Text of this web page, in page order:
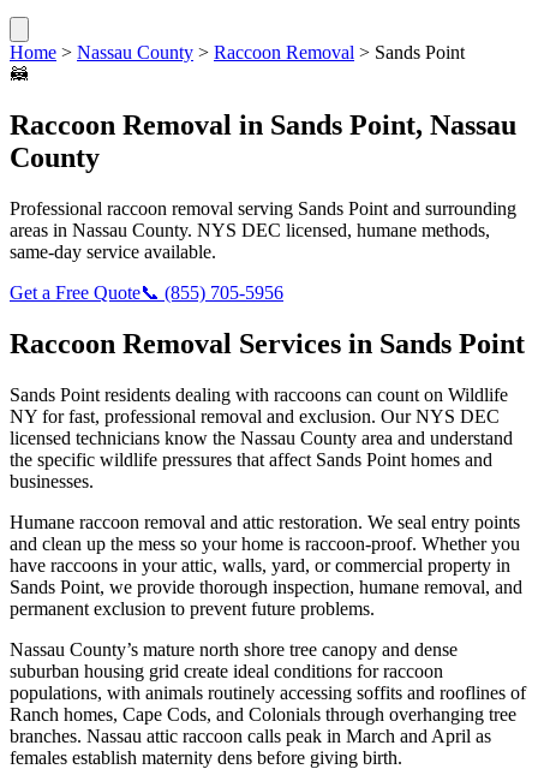
Home > Nassau County > Raccoon Removal > Sands Point
🦝
Raccoon Removal in Sands Point, Nassau
County
Professional raccoon removal serving Sands Point and surrounding
areas in Nassau County. NYS DEC licensed, humane methods,
same-day service available.
Get a Free Quote📞 (855) 705-5956
Raccoon Removal Services in Sands Point
Sands Point residents dealing with raccoons can count on Wildlife
NY for fast, professional removal and exclusion. Our NYS DEC
licensed technicians know the Nassau County area and understand
the specific wildlife pressures that affect Sands Point homes and
businesses.
Humane raccoon removal and attic restoration. We seal entry points
and clean up the mess so your home is raccoon-proof. Whether you
have raccoons in your attic, walls, yard, or commercial property in
Sands Point, we provide thorough inspection, humane removal, and
permanent exclusion to prevent future problems.
Nassau County’s mature north shore tree canopy and dense
suburban housing grid create ideal conditions for raccoon
populations, with animals routinely accessing soffits and rooflines of
Ranch homes, Cape Cods, and Colonials through overhanging tree
branches. Nassau attic raccoon calls peak in March and April as
females establish maternity dens before giving birth.